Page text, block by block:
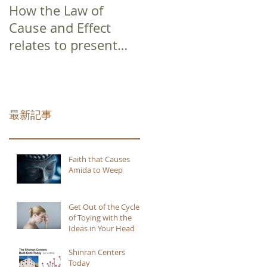
How the Law of
Cause and Effect
relates to present
最新記事
Faith that Causes
Amida to Weep
Get Out of the Cycle
of Toying with the
Ideas in Your Head
Shinran Centers
Today